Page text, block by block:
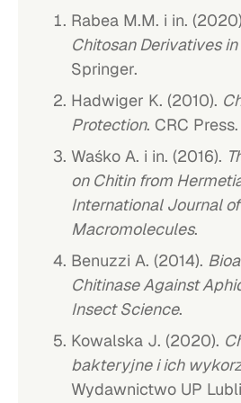
Rabea M.M. i in.
Chitosan Derivatives
Springer.
Hadwiger K. (2010).
Protection. CRC Press.
Waśko A. i in. (2016).
on Chitin from
International Journal
Macromolecules.
Benuzzi A. (2014).
Chitinase Against
Insect Science.
Kowalska J. (2020).
bakteryjne i ich
Wydawnictwo UP